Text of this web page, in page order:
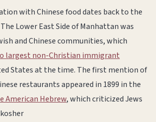
with Chinese food dates back to the
Lower East Side of Manhattan was
and Chinese communities, which
largest non-Christian immigrant
States at the time. The first mention of
restaurants appeared in 1899 in the
American Hebrew, which criticized Jews